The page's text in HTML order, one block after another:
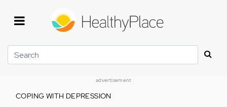
Search
advertisement
COPING WITH DEPRESSION